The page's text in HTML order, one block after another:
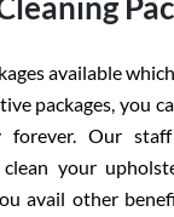
available
packages, you
forever. Our
your
avail other